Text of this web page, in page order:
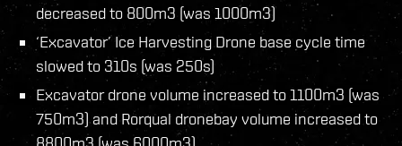
decreased to 800m3 (was 1000m3)
‘Excavator’ Ice Harvesting Drone base cycle time
slowed to 310s (was 250s)
Excavator drone volume increased to 1100m3 (was
750m3) and Rorqual dronebay volume increased to